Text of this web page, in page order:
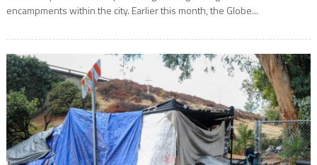
encampments within the city. Earlier this month, the Globe...